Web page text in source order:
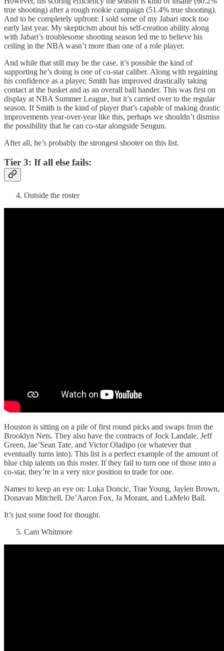
true shooting) after a rough rookie campaign (51.4% true shooting).
And to be completely upfront: I sold some of my Jabari stock too
early last year. My skepticism about his self-creation ability along
with Jabari’s troublesome shooting season led me to believe his
ceiling in the NBA wasn’t more than one of a role player.
And while that still may be the case, it’s possible the kind of
supporting he’s doing is one of co-star caliber. Along with regaining
his confidence as a player, Smith has improved drastically taking
contact at the basket and as an overall ball hander. This was first on
display at NBA Summer League, but it’s carried over to the regular
season. If Smith is the kind of player that’s capable of making drastic
improvements year-over-year like this, perhaps we shouldn’t dismiss
the possibility that he can co-star alongside Sengun.
After all, he’s probably the strongest shooter on this list.
Tier 3: If all else fails:
Outside the roster
Houston is sitting on a pile of first round picks and swaps from the
Brooklyn Nets. They also have the contracts of Jock Landale, Jeff
Green, Jae’Sean Tate, and Victor Oladipo (or whatever that
eventually turns into). This list is a perfect example of the amount of
blue chip talents on this roster. If they fail to turn one of those into a
co-star, they’re in a very nice position to trade for one.
Names to keep an eye on: Luka Doncic, Trae Young, Jaylen Brown,
Donavan Mitchell, De’Aaron Fox, Ja Morant, and LaMelo Ball.
It’s just some food for thought.
Cam Whitmore